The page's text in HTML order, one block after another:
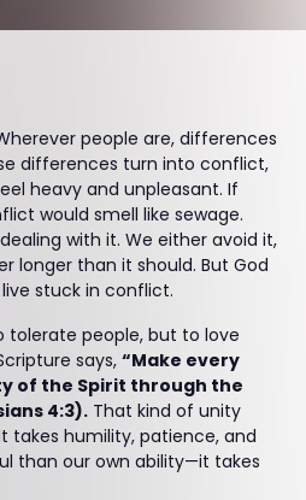
people are, differences
differences turn into conflict,
heavy and unpleasant. If
would smell like sewage.
with it. We either avoid it,
longer than it should. But God
stuck in conflict.
tolerate people, but to love
says,“Make every
of the Spirit through the
4:3). That kind of unity
takes humility, patience, and
than our own ability—it takes